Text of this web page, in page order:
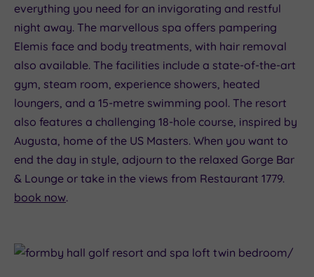
everything you need for an invigorating and restful
night away. The marvellous spa offers pampering
Elemis face and body treatments, with hair removal
also available. The facilities include a state-of-the-art
gym, steam room, experience showers, heated
loungers, and a 15-metre swimming pool. The resort
also features a challenging 18-hole course, inspired by
Augusta, home of the US Masters. When you want to
end the day in style, adjourn to the relaxed Gorge Bar
& Lounge or take in the views from Restaurant 1779.
book now.